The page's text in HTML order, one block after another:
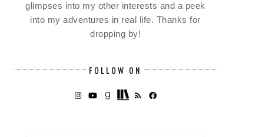
glimpses into my other interests and a peek
into my adventures in real life. Thanks for
dropping by!
FOLLOW ON